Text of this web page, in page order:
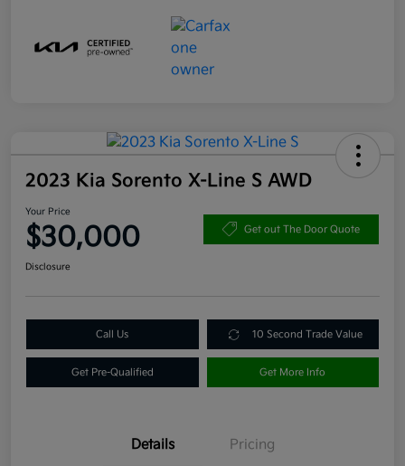
2023 Kia Sorento X-Line S AWD
Your Price
$30,000 Get out The Door Quote
Disclosure
Call Us 10 Second Trade Value
Get Pre-Qualified Get More Info
Details Pricing